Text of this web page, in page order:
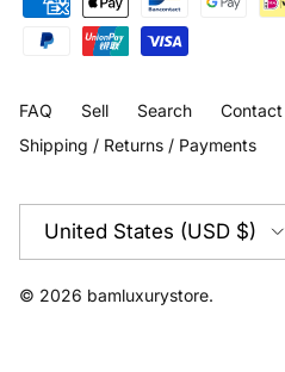
FAQ Sell Search Contact
Shipping / Returns / Payments
United States (USD $)
© 2026 bamluxurystore.